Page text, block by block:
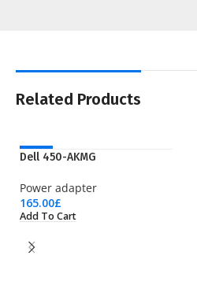
Related Products
NEW
Dell 450-AKMG
Power adapter
165.00£
Add To Cart